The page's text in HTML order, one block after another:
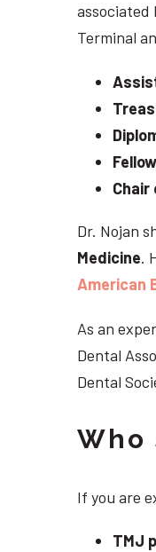
associated
Terminal
Chair
Dr. Nojan
Medicine.
American
As an
Dental
Dental
Who
If you are
TMJ